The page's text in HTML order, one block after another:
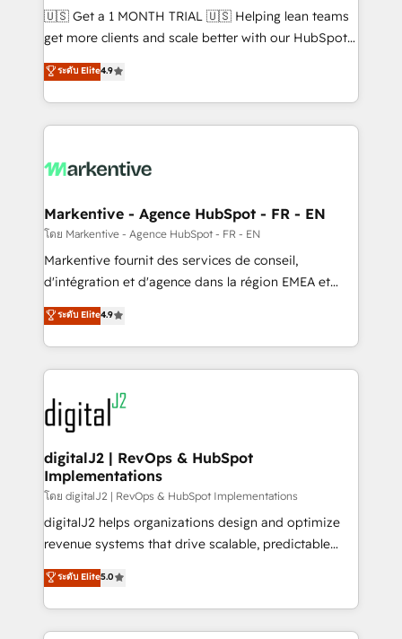
Build high-performing websites with UX, messaging,
& conversion strategy that drive results. 🤖AI
AI, & maximize AEO with tailored AI services. 🧩
Integrations: Extend HubSpot with custom
🇺🇸 Get a 1 MONTH TRIAL 🇺🇸 Helping lean teams
get more clients and scale better with our HubSpot
Consulting & 'Done For You' Services. 🚀 Who We
Work With 🚀 We help lean, growing companies: -
Win more business - Reduce no-shows - Improve
lead & deal conversion rates - Scale with less
What do you get? 🤓 Our client's are too busy to
Personal Consultant + Tech Team to handle the
heavy lifting of mapping out AND building your ideal
system. + Get best practices and 'don't know what
you don't know' recommendations to maximize
6,500+ Partners) and was named 2023 HubSpot
Partner of the Year 💥 Trusted by 2,500+ companies
www.onthefuze.com/hubspot-admin Contact us to
learn more!
ระดับ Elite4.9
Markentive - Agence HubSpot - FR - EN
โดย Markentive - Agence HubSpot - FR - EN
Markentive fournit des services de conseil,
d'intégration et d'agence dans la région EMEA et
North America. Avec plus de 115 experts en
marketing automation, Growth, Revops, CRM et
webdesign. Markentive is both a consulting firm, a
digital agency and an integrator. With over 115
experts in marketing automation, growth, revops,
CRM and webdesign (We focus on EMEA - USA
customers).
ระดับ Elite4.9
digitalJ2 | RevOps & HubSpot
Implementations
โดย digitalJ2 | RevOps & HubSpot Implementations
digitalJ2 helps organizations design and optimize
revenue systems that drive scalable, predictable
growth. As a triple-accredited HubSpot Solutions
Partner, we specialize in both strategic RevOps
planning and hands-on technical execution - building
the operational foundation companies need to
ระดับ Elite5.0